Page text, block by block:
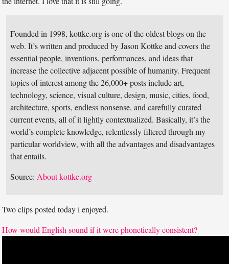
Founded in 1998, kottke.org is one of the oldest blogs on the
web. It’s written and produced by Jason Kottke and covers the
essential people, inventions, performances, and ideas that
increase the collective adjacent possible of humanity. Frequent
topics of interest among the 26,000+ posts include art,
technology, science, visual culture, design, music, cities, food,
architecture, sports, endless nonsense, and carefully curated
current events, all of it lightly contextualized. Basically, it’s the
world’s complete knowledge, relentlessly filtered through my
particular worldview, with all the advantages and disadvantages
that entails.
Source:About kottke.org
Two clips posted today i enjoyed.
How would English sound if it were phonetically consistent?